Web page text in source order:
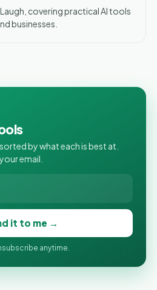
covering practical AI tools
businesses.
by what each is best at.
email.
it to me →
anytime.